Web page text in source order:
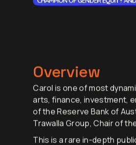
Overview
Carol is one of most
arts, finance, investment,
of the Reserve Bank of
Trawalla Group, Chair of